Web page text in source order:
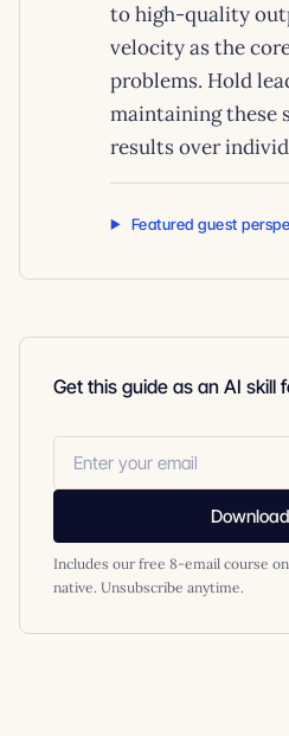
to high-quality
velocity as the
problems. Hold
maintaining these
results over
Featured guest
Get this guide as an AI skill
Includes our free 8-email course
native. Unsubscribe anytime.